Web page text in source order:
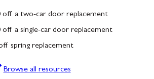
off a two-car door replacement
off a single-car door replacement
spring replacement
Browse all resources